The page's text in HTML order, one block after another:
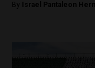
By Israel Pantaleon